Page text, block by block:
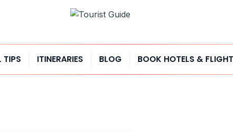
TIPS ITINERARIES BLOG BOOK HOTELS &